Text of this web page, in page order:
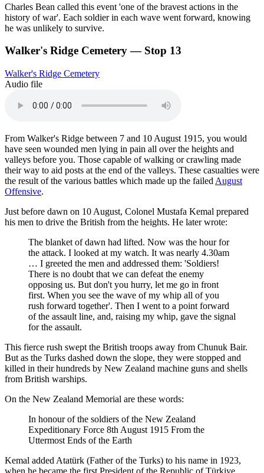
Charles Bean called this event 'one of the bravest actions in the
history of war'. Each soldier in each wave went forward, knowing
he was unlikely to survive.
Walker's Ridge Cemetery — Stop 13
Walker's Ridge Cemetery
Audio file
From Walker's Ridge between 7 and 10 August 1915, you would
have seen wounded men lying in pain all over the heights and
valleys before you. Those capable of walking or crawling made
their way to aid posts at the end of the valleys. These casualties were
the result of the various battles which made up the failed August
Offensive.
Just before dawn on 10 August, Colonel Mustafa Kemal prepared
his men to drive the British from the heights. He later wrote:
The blanket of dawn had lifted. Now was the hour for
the attack. I looked at my watch. It was nearly 4.30am
… I greeted the men and addressed them: 'Soldiers!
There is no doubt that we can defeat the enemy
opposing us. But don't you hurry, let me go in front
first. When you see the wave of my whip all of you
rush forward together'. Then I went to a point forward
of the assault line, and, raising my whip, gave the signal
for the assault.
This fierce rush swept the British troops away from Chunuk Bair.
But as the Turks dashed down the slope, they were stopped and
killed in their hundreds by New Zealand machine guns and shells
from British warships.
On the New Zealand Memorial are these words:
In honour of the soldiers of the New Zealand
Expeditionary Force 8th August 1915 From the
Uttermost Ends of the Earth
Kemal added Atatürk (Father of the Turks) to his name in 1923,
when he became the first President of the Republic ofTürkiye